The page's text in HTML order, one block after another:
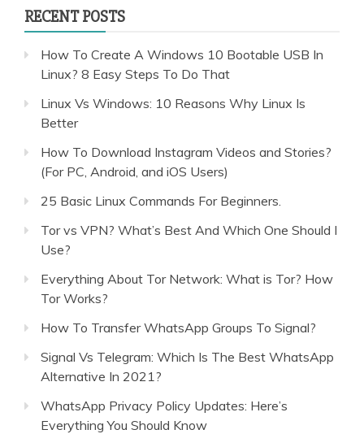
RECENT POSTS
How To Create A Windows 10 Bootable USB In
Linux? 8 Easy Steps To Do That
Linux Vs Windows: 10 Reasons Why Linux Is
Better
How To Download Instagram Videos and Stories?
(For PC, Android, and iOS Users)
25 Basic Linux Commands For Beginners.
Tor vs VPN? What’s Best And Which One Should I
Use?
Everything About Tor Network: What is Tor? How
Tor Works?
How To Transfer WhatsApp Groups To Signal?
Signal Vs Telegram: Which Is The Best WhatsApp
Alternative In 2021?
WhatsApp Privacy Policy Updates: Here’s
Everything You Should Know